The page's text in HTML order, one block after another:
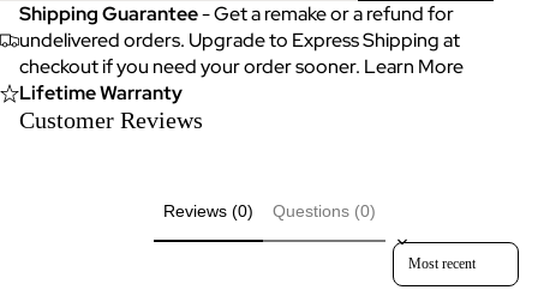
Shipping Guarantee- Get a remake or a refund for
undelivered orders. Upgrade to Express Shipping at
checkout if you need your order sooner. Learn More
Lifetime Warranty
Customer Reviews
Reviews (0) Questions (0)
Sort reviews by